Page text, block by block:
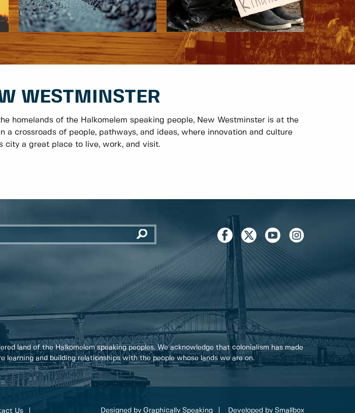
WESTMINSTER
homelands of the Halkomelem speaking people, New Westminster is at the
a crossroads of people, pathways, and ideas, where innovation and culture
city a great place to live, work, and visit.
land of the Halkomelem speaking peoples. We acknowledge that colonialism has made
and building relationships with the people whose lands we are on.
Us Designed by Graphically Speaking Developed by Smallbox